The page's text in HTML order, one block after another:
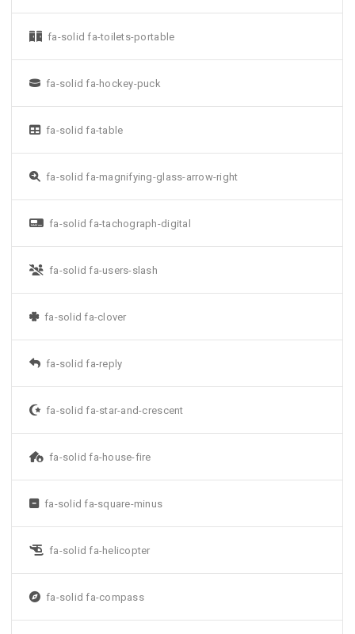
fa-solid fa-toilets-portable
fa-solid fa-hockey-puck
fa-solid fa-table
fa-solid fa-magnifying-glass-arrow-right
fa-solid fa-tachograph-digital
fa-solid fa-users-slash
fa-solid fa-clover
fa-solid fa-reply
fa-solid fa-star-and-crescent
fa-solid fa-house-fire
fa-solid fa-square-minus
fa-solid fa-helicopter
fa-solid fa-compass